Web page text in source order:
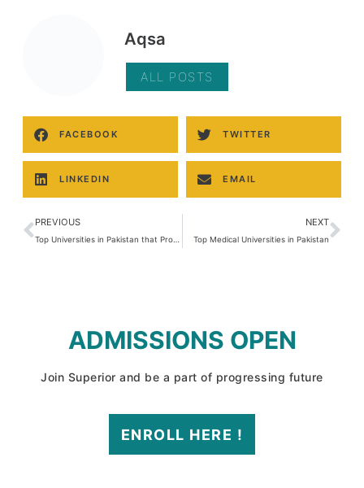
Aqsa
ALL POSTS
FACEBOOK TWITTER
LINKEDIN EMAIL
PREVIOUS
Top Universities in Pakistan that Provide Excellent Education
NEXT
Top Medical Universities in Pakistan
ADMISSIONS OPEN
Join Superior and be a part of progressing future
ENROLL HERE !